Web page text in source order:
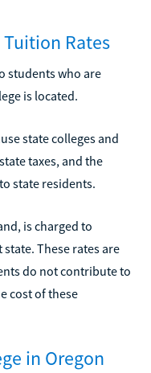
Tuition Rates
students who are
is located.
state colleges and
taxes, and the
state residents.
is charged to
These rates are
do not contribute to
cost of these
in Oregon